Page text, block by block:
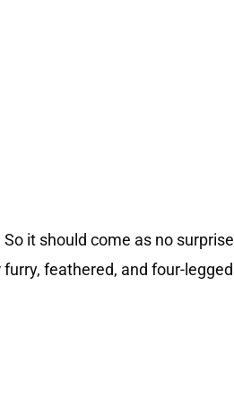
it should come as no surprise
feathered, and four-legged